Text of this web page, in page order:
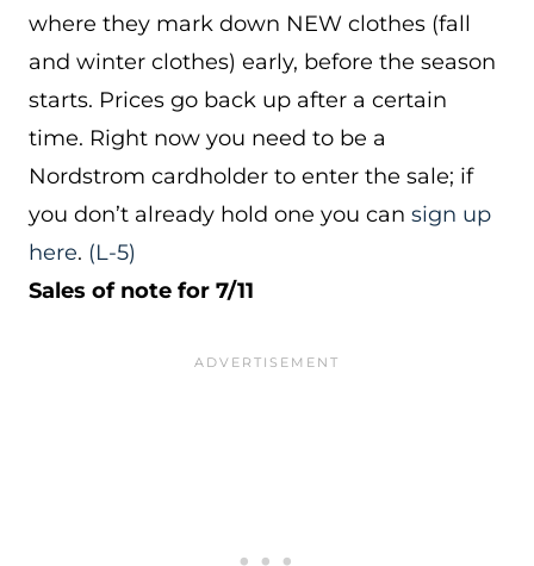
where they mark down NEW clothes (fall
and winter clothes) early, before the season
starts. Prices go back up after a certain
time. Right now you need to be a
Nordstrom cardholder to enter the sale; if
you don’t already hold one you can sign up
here. (L-5)
Sales of note for 7/11